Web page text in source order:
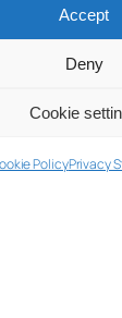
Accept
Deny
Cookie
PolicyPrivacy